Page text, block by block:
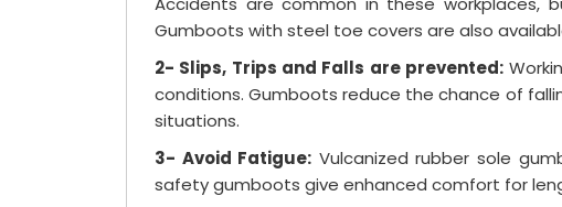
Gumboots with steel toe covers are also
2- Slips, Trips and Falls are prevented:
conditions. Gumboots reduce the chance of
situations.
3- Avoid Fatigue: Vulcanized rubber sole
safety gumboots give enhanced comfort for